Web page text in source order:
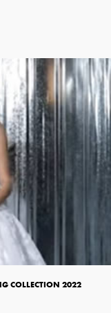
COLLECTION 2022